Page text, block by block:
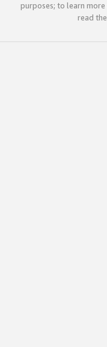
purposes; to learn more
read